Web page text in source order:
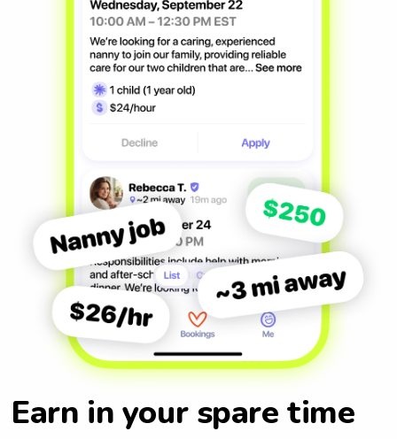
Earn in your spare time